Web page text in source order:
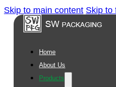
Skip to main content Skip to
Home
About Us
Products
Square
Jar
Series